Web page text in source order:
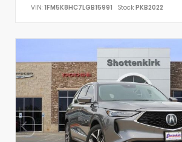
VIN: 1FM5K8HC7LGB15991 Stock:PKB2022